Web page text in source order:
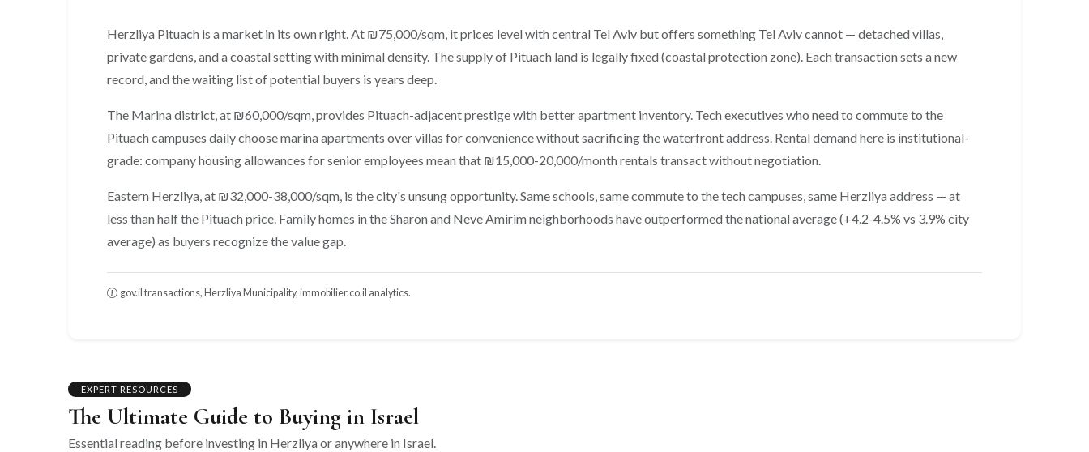
Herzliya Pituach is a market in its own right. At ₪75,000/sqm, it prices level with central Tel Aviv but offers something Tel Aviv cannot — detached villas,
private gardens, and a coastal setting with minimal density. The supply of Pituach land is legally fixed (coastal protection zone). Each transaction sets a new
record, and the waiting list of potential buyers is years deep.
The Marina district, at ₪60,000/sqm, provides Pituach-adjacent prestige with better apartment inventory. Tech executives who need to commute to the
Pituach campuses daily choose marina apartments over villas for convenience without sacrificing the waterfront address. Rental demand here is institutional-
grade: company housing allowances for senior employees mean that ₪15,000-20,000/month rentals transact without negotiation.
Eastern Herzliya, at ₪32,000-38,000/sqm, is the city's unsung opportunity. Same schools, same commute to the tech campuses, same Herzliya address — at
less than half the Pituach price. Family homes in the Sharon and Neve Amirim neighborhoods have outperformed the national average (+4.2-4.5% vs 3.9% city
average) as buyers recognize the value gap.
gov.il transactions, Herzliya Municipality, immobilier.co.il analytics.
EXPERT RESOURCES
The Ultimate Guide to Buying in Israel
Essential reading before investing in Herzliya or anywhere in Israel.